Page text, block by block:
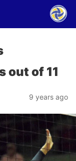
out of 11
9 years ago